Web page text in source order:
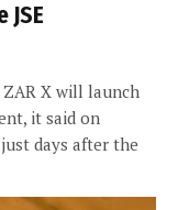
X will launch
it said on
days after the